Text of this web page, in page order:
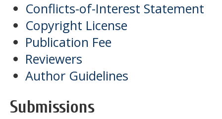
Conflicts-of-Interest Statement
Copyright License
Publication Fee
Reviewers
Author Guidelines
Submissions